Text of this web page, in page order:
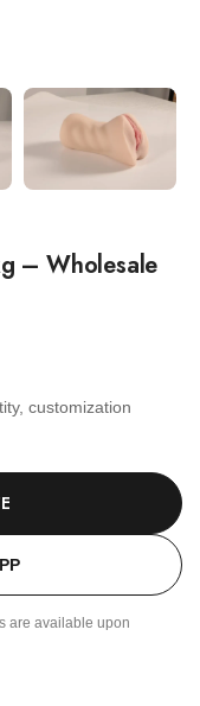
– Wholesale
customization
are available upon